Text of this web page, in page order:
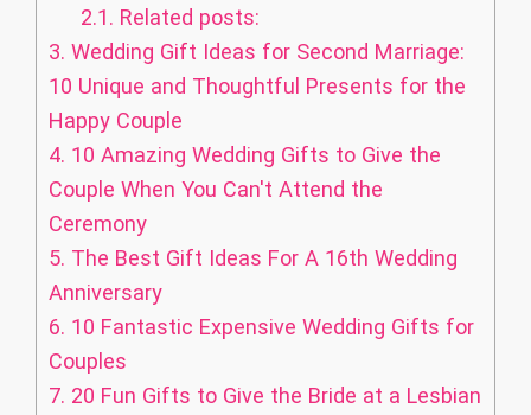
2.1. Related posts:
3. Wedding Gift Ideas for Second Marriage:
10 Unique and Thoughtful Presents for the
Happy Couple
4. 10 Amazing Wedding Gifts to Give the
Couple When You Can't Attend the
Ceremony
5. The Best Gift Ideas For A 16th Wedding
Anniversary
6. 10 Fantastic Expensive Wedding Gifts for
Couples
7. 20 Fun Gifts to Give the Bride at a Lesbian